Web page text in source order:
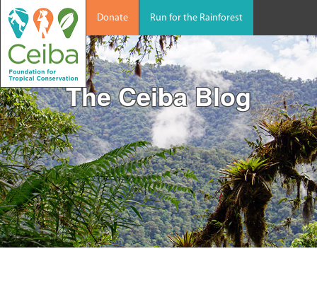
Donate Run for the Rainforest
The Ceiba Blog